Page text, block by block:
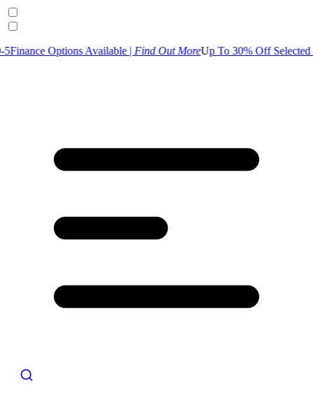
Options Available |Find Out More Up To 30% Off Selected Garden